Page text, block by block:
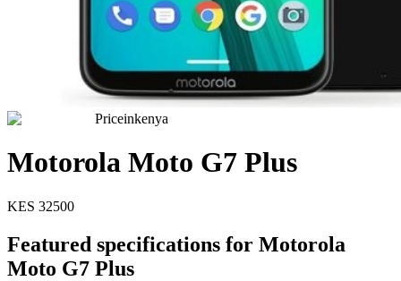
Priceinkenya
Motorola Moto G7 Plus
KES 32500
Featured specifications for Motorola
Moto G7 Plus